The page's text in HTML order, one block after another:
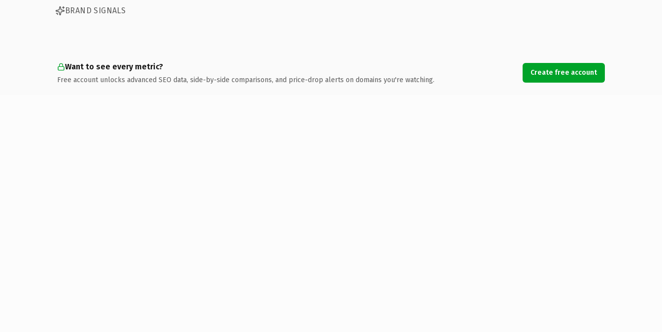
BRAND SIGNALS
Want to see every metric?
Free account unlocks advanced SEO data, side-by-side comparisons, and price-drop alerts on domains you're watching.
Create free account